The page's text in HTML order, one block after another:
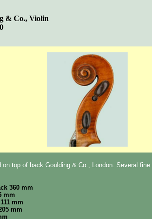
& Co., Violin
on top of back Goulding & Co., London. Several
360 mm
mm
mm
mm